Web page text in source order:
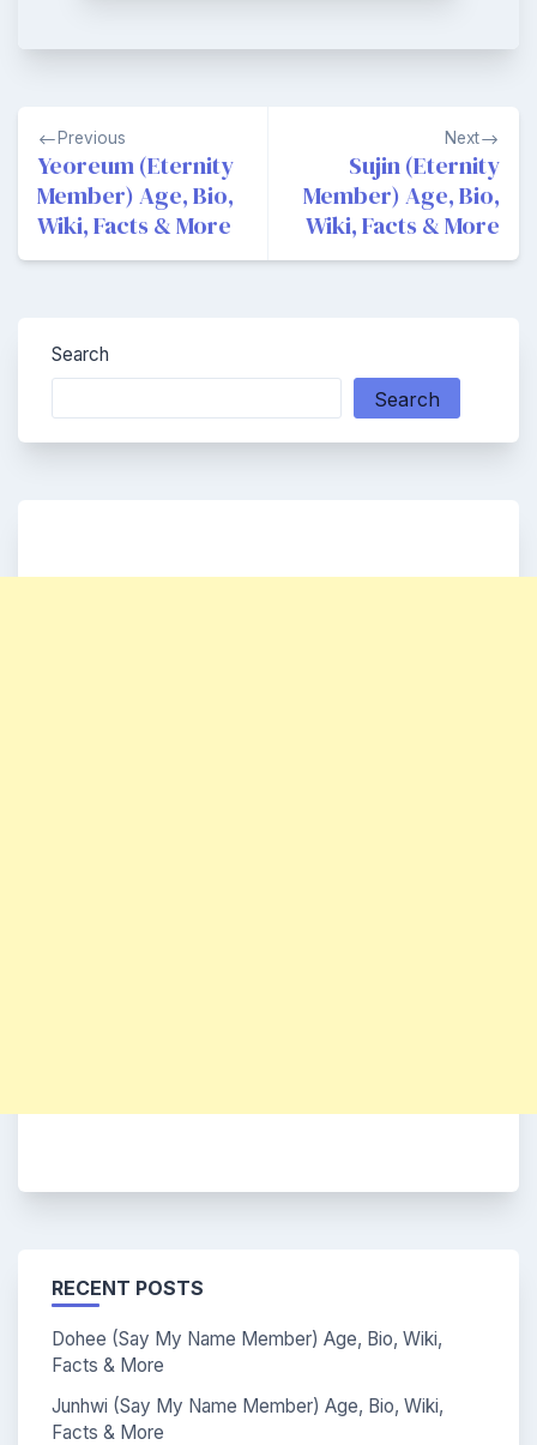
Post
navigation
Previous
Yeoreum (Eternity
Member) Age, Bio,
Wiki, Facts & More
Next
Sujin (Eternity
Member) Age, Bio,
Wiki, Facts & More
Search
Search
RECENT POSTS
Dohee (Say My Name Member) Age, Bio, Wiki,
Facts & More
Junhwi (Say My Name Member) Age, Bio, Wiki,
Facts & More